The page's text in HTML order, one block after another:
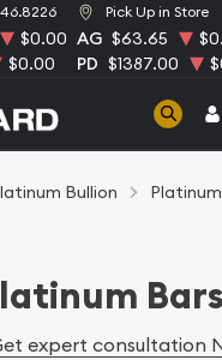
Pick Up in Store
$0.00 AG $63.65
$0.00 PD $1387.00
Bullion
Bars
expert consultation